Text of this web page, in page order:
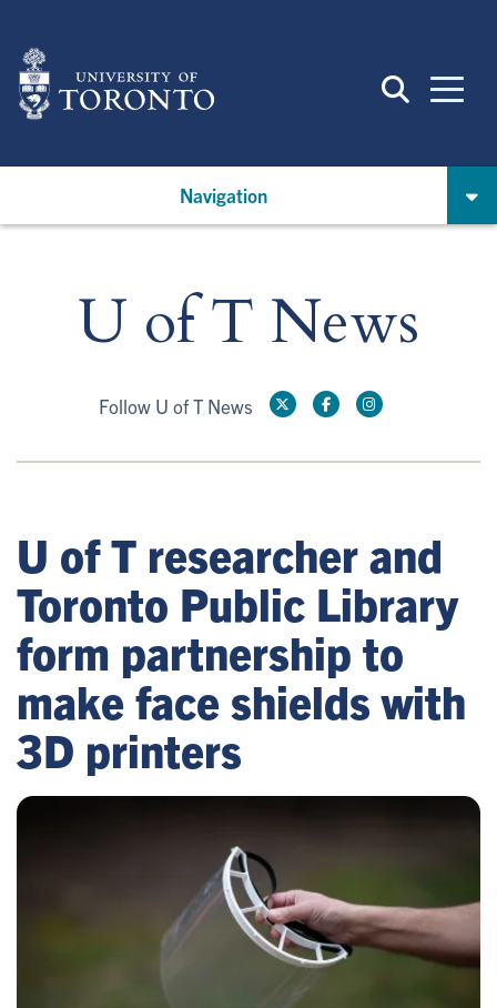
main
content
Navigation
U of T News
Follow U of T News
U of T researcher and
Toronto Public Library
form partnership to
make face shields with
3D printers